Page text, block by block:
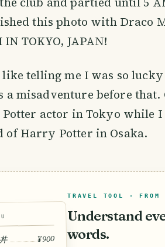
this photo with Draco
TOKYO, JAPAN!
telling me I was so
a misadventure before that.
actor in Tokyo while I
of Harry Potter in Osaka.
¥900
TRAVEL TOOL · FROM
Understand
words.